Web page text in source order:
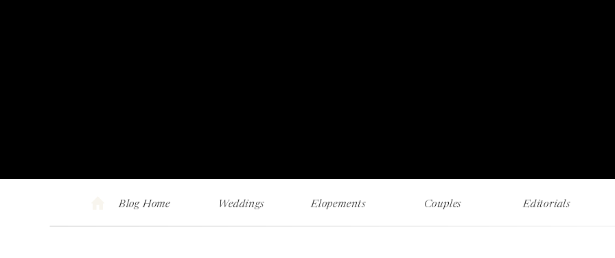
Blog Home Weddings Elopements Couples Editorials